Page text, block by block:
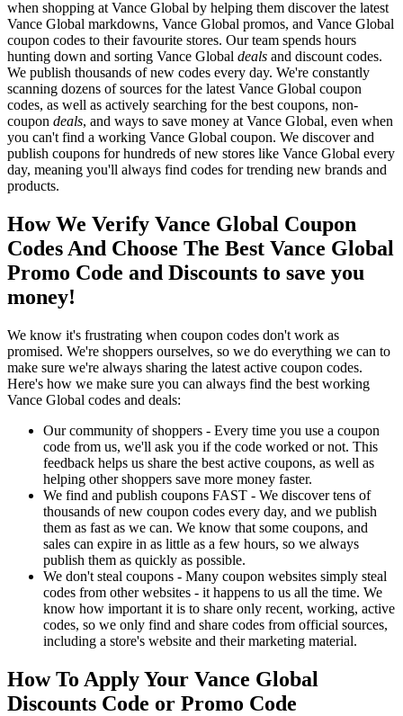
when shopping at Vance Global by helping them discover the latest
Vance Global markdowns, Vance Global promos, and Vance Global
coupon codes to their favourite stores. Our team spends hours
hunting down and sorting Vance Global deals and discount codes.
We publish thousands of new codes every day. We're constantly
scanning dozens of sources for the latest Vance Global coupon
codes, as well as actively searching for the best coupons, non-
coupon deals, and ways to save money at Vance Global, even when
you can't find a working Vance Global coupon. We discover and
publish coupons for hundreds of new stores like Vance Global every
day, meaning you'll always find codes for trending new brands and
products.
How We Verify Vance Global Coupon
Codes And Choose The Best Vance Global
Promo Code and Discounts to save you
money!
We know it's frustrating when coupon codes don't work as
promised. We're shoppers ourselves, so we do everything we can to
make sure we're always sharing the latest active coupon codes.
Here's how we make sure you can always find the best working
Vance Global codes and deals:
Our community of shoppers - Every time you use a coupon
code from us, we'll ask you if the code worked or not. This
feedback helps us share the best active coupons, as well as
helping other shoppers save more money faster.
We find and publish coupons FAST - We discover tens of
thousands of new coupon codes every day, and we publish
them as fast as we can. We know that some coupons, and
sales can expire in as little as a few hours, so we always
publish them as quickly as possible.
We don't steal coupons - Many coupon websites simply steal
codes from other websites - it happens to us all the time. We
know how important it is to share only recent, working, active
codes, so we only find and share codes from official sources,
including a store's website and their marketing material.
How To Apply Your Vance Global
Discounts Code or Promo Code